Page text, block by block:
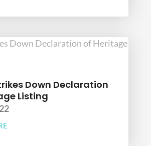
Down Declaration
Listing